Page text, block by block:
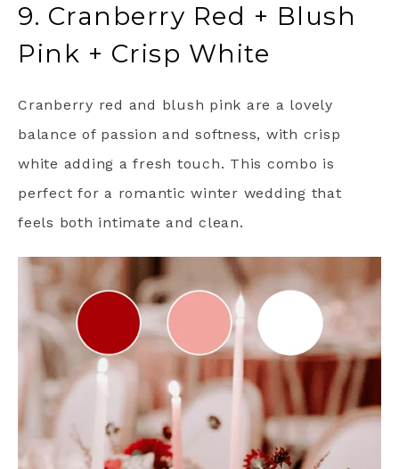
9. Cranberry Red + Blush
Pink + Crisp White
Cranberry red and blush pink are a lovely
balance of passion and softness, with crisp
white adding a fresh touch. This combo is
perfect for a romantic winter wedding that
feels both intimate and clean.